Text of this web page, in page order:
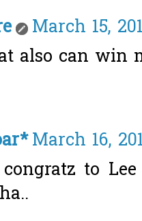
March 15,
also can win
March 16,
to